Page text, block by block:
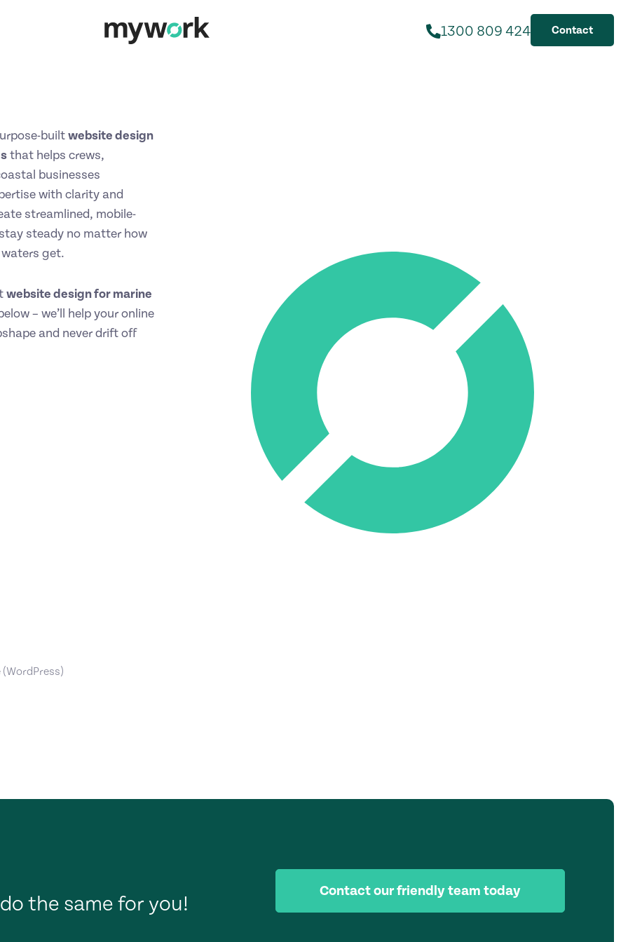
1300 809 424 Contact
builtwebsite design
that helps crews,
businesses
with clarity and
streamlined, mobile-
steady no matter how
get.
website design for marine
– we’ll help your online
and never drift off
the same for you!
Contact our friendly team today